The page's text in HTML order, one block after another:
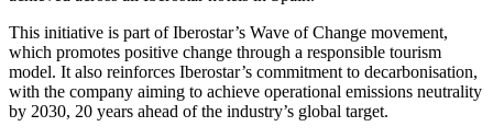
This initiative is part of Iberostar’s Wave of Change movement,
which promotes positive change through a responsible tourism
model. It also reinforces Iberostar’s commitment to decarbonisation,
with the company aiming to achieve operational emissions neutrality
by 2030, 20 years ahead of the industry’s global target.